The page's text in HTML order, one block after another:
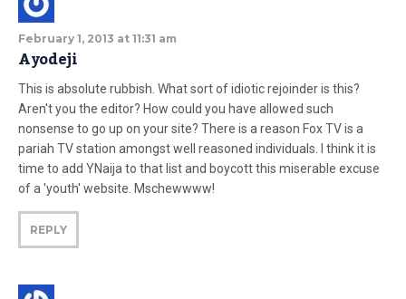
February 1, 2013 at 11:31 am
Ayodeji
This is absolute rubbish. What sort of idiotic rejoinder is this?
Aren't you the editor? How could you have allowed such
nonsense to go up on your site? There is a reason Fox TV is a
pariah TV station amongst well reasoned individuals. I think it is
time to add YNaija to that list and boycott this miserable excuse
of a 'youth' website. Mschewwww!
REPLY